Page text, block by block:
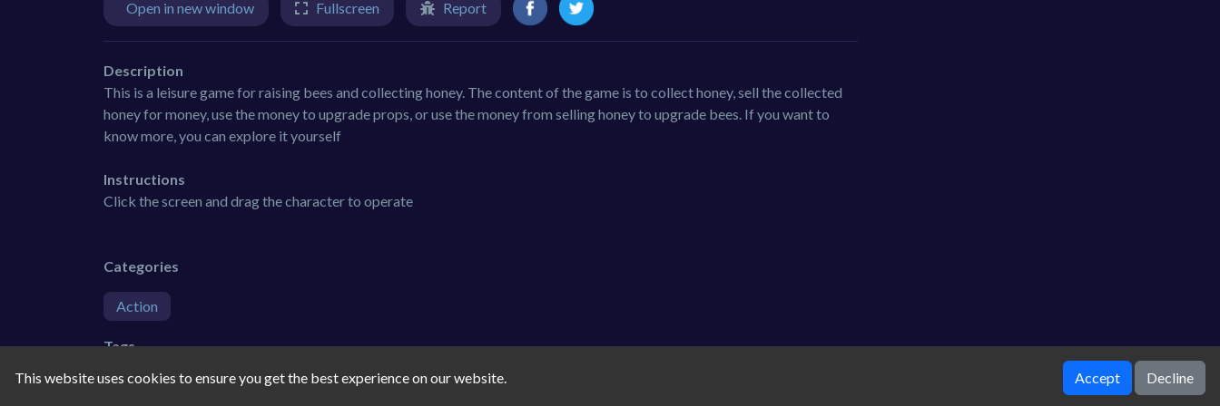
Open in new window Fullscreen Report
Description
This is a leisure game for raising bees and collecting honey. The content of the game is to collect honey, sell the collected
honey for money, use the money to upgrade props, or use the money from selling honey to upgrade bees. If you want to
know more, you can explore it yourself
Instructions
Click the screen and drag the character to operate
Categories
Action
Tags
3d farm action boy h5 casual 3d-games
This website uses cookies to ensure you get the best experience on our website. Accept Decline